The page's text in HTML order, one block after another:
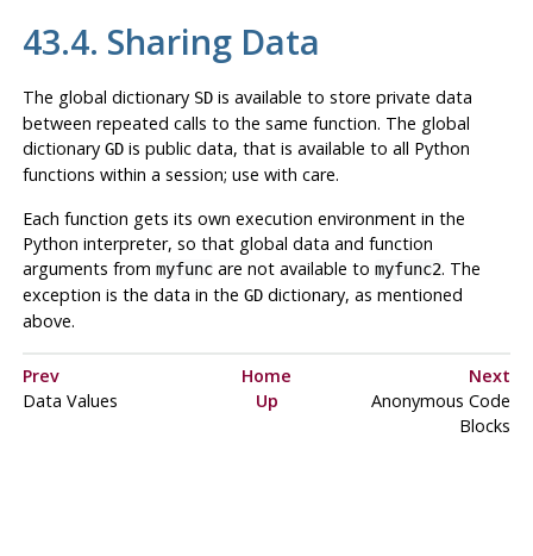
43.4. Sharing Data
The global dictionary SDis available to store private data
between repeated calls to the same function. The global
dictionary GDis public data, that is available to all Python
functions within a session; use with care.
Each function gets its own execution environment in the
Python interpreter, so that global data and function
arguments from myfuncare not available to myfunc2. The
exception is the data in the GDdictionary, as mentioned
above.
Prev Home
Next
Data Values
Up
Anonymous Code
Blocks